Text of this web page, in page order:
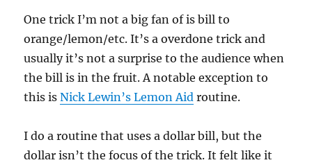
One trick I’m not a big fan of is bill to
orange/lemon/etc. It’s a overdone trick and
usually it’s not a surprise to the audience when
the bill is in the fruit. A notable exception to
this isNick Lewin’s Lemon Aid routine.
I do a routine that uses a dollar bill, but the
dollar isn’t the focus of the trick. It felt like it